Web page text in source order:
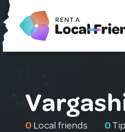
0 Local friends 0